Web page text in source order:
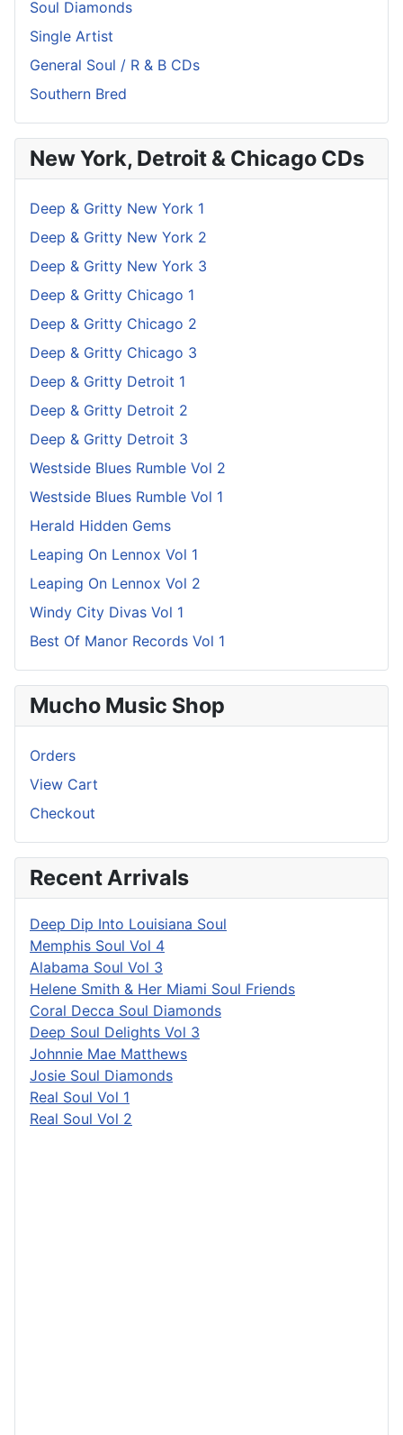
Soul Diamonds
Single Artist
General Soul / R & B CDs
Southern Bred
New York, Detroit & Chicago CDs
Deep & Gritty New York 1
Deep & Gritty New York 2
Deep & Gritty New York 3
Deep & Gritty Chicago 1
Deep & Gritty Chicago 2
Deep & Gritty Chicago 3
Deep & Gritty Detroit 1
Deep & Gritty Detroit 2
Deep & Gritty Detroit 3
Westside Blues Rumble Vol 2
Westside Blues Rumble Vol 1
Herald Hidden Gems
Leaping On Lennox Vol 1
Leaping On Lennox Vol 2
Windy City Divas Vol 1
Best Of Manor Records Vol 1
Mucho Music Shop
Orders
View Cart
Checkout
Recent Arrivals
Deep Dip Into Louisiana Soul
Memphis Soul Vol 4
Alabama Soul Vol 3
Helene Smith & Her Miami Soul Friends
Coral Decca Soul Diamonds
Deep Soul Delights Vol 3
Johnnie Mae Matthews
Josie Soul Diamonds
Real Soul Vol 1
Real Soul Vol 2